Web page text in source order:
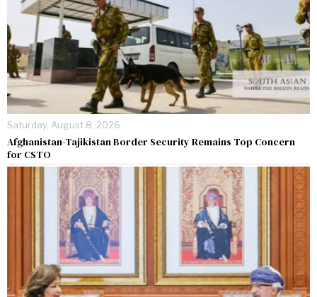
Saturday, August 8, 2026
Afghanistan-Tajikistan Border Security Remains Top Concern
for CSTO